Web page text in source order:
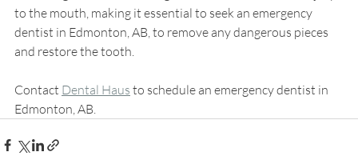
to the mouth, making it essential to seek an emergency
dentist in Edmonton, AB, to remove any dangerous pieces
and restore the tooth.
Contact Dental Haus to schedule an emergency dentist in
Edmonton, AB.